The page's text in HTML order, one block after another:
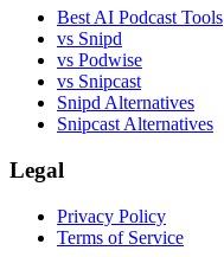
Best AI Podcast Tools
vs Snipd
vs Podwise
vs Snipcast
Snipd Alternatives
Snipcast Alternatives
Legal
Privacy Policy
Terms of Service